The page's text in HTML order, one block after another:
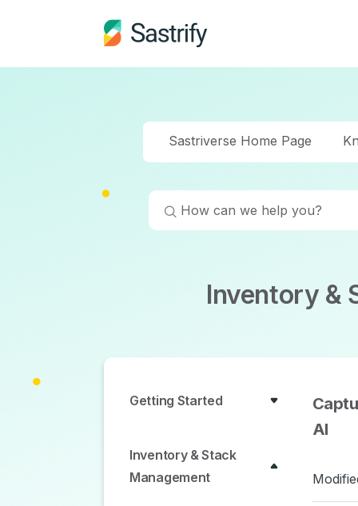
Sastriverse Home Page
Inventory &
Getting Started
Inventory & Stack
Management
AI